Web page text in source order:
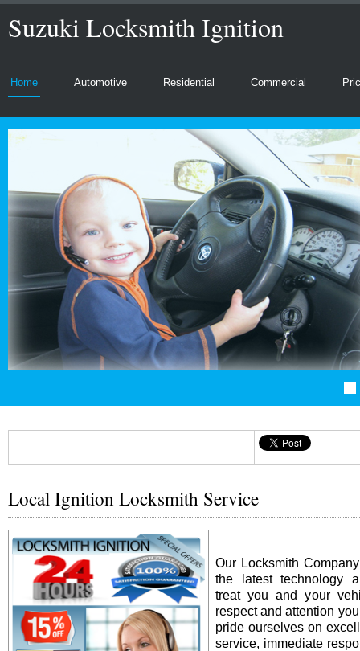
Suzuki Locksmith Ignition
Home Automotive Residential Commercial
Local Ignition Locksmith Service
Our Locksmith
the latest technology
treat you and your
respect and attention
pride ourselves on
service, immediate